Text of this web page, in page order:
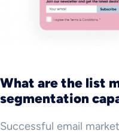
What are the list
segmentation
Successful email